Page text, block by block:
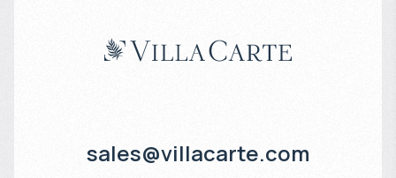
sales@villacarte.com